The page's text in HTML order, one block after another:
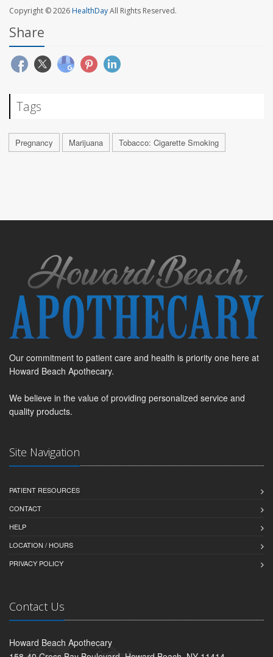
Copyright © 2026HealthDayAll Rights Reserved.
Share
Tags
Pregnancy Marijuana Tobacco: Cigarette Smoking
Our commitment to patient care and health is priority one here at
Howard Beach Apothecary.
We believe in the value of providing personalized service and
quality products.
Site Navigation
PATIENT RESOURCES
CONTACT
HELP
LOCATION / HOURS
PRIVACY POLICY
Contact Us
Howard Beach Apothecary